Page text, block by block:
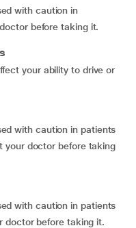
with caution in
before taking it.
your ability to drive or
with caution in patients
your doctor before taking
with caution in patients
doctor before taking it.